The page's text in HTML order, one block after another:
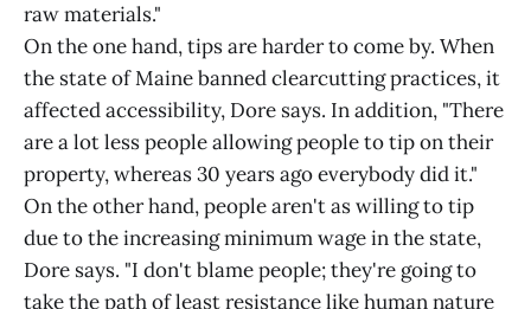
raw materials."
On the one hand, tips are harder to come by. When
the state of Maine banned clearcutting practices, it
affected accessibility, Dore says. In addition, "There
are a lot less people allowing people to tip on their
property, whereas 30 years ago everybody did it."
On the other hand, people aren't as willing to tip
due to the increasing minimum wage in the state,
Dore says. "I don't blame people; they're going to
take the path of least resistance like human nature